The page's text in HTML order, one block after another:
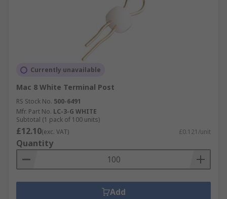
Currently unavailable
Mac 8 White Terminal Post
RS Stock No. 500-6491
Mfr. Part No. LC-3-G WHITE
Subtotal (1 pack of 100 units)
£12.10(exc. VAT) £0.121/unit
Quantity
Add